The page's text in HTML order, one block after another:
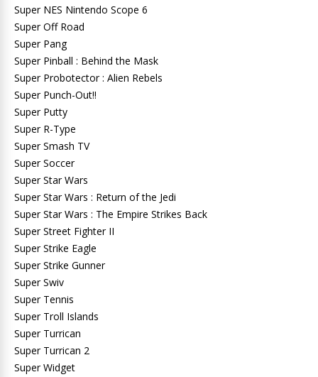
Super NES Nintendo Scope 6
Super Off Road
Super Pang
Super Pinball : Behind the Mask
Super Probotector : Alien Rebels
Super Punch-Out!!
Super Putty
Super R-Type
Super Smash TV
Super Soccer
Super Star Wars
Super Star Wars : Return of the Jedi
Super Star Wars : The Empire Strikes Back
Super Street Fighter II
Super Strike Eagle
Super Strike Gunner
Super Swiv
Super Tennis
Super Troll Islands
Super Turrican
Super Turrican 2
Super Widget